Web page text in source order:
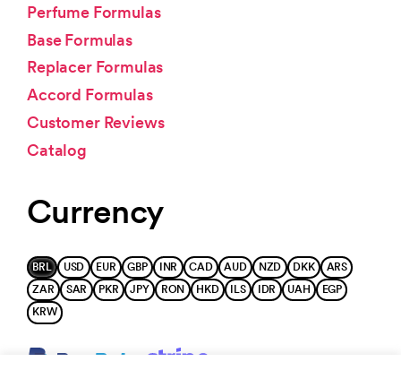
Perfume Formulas
Base Formulas
Replacer Formulas
Accord Formulas
Customer Reviews
Catalog
Currency
BRL USD EUR GBP INR CAD AUD NZD DKK
ARS
ZAR
SAR PKR JPY RON HKD ILS IDR UAH
EGP
KRW